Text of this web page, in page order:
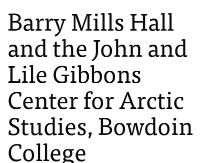
Barry Mills Hall
and the John and
Lile Gibbons
Center for Arctic
Studies, Bowdoin
College